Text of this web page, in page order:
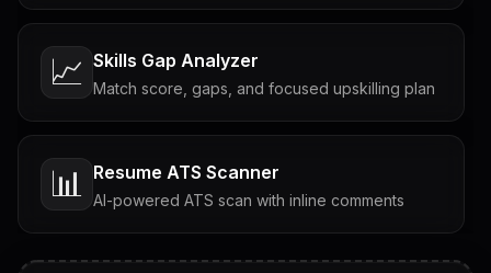
📈 Skills Gap Analyzer
Match score, gaps, and focused upskilling plan
📊 Resume ATS Scanner
AI-powered ATS scan with inline comments